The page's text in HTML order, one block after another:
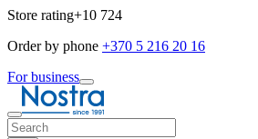
Store rating+10 724
Order by phone +370 5 216 20 16
For business